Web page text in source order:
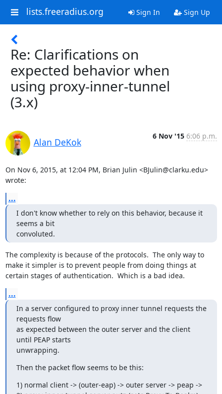
lists.freeradius.org Sign In Sign Up
Re: Clarifications on
expected behavior when
using proxy-inner-tunnel
(3.x)
Alan DeKok
6 Nov '15 6:06 p.m.
On Nov 6, 2015, at 12:04 PM, Brian Julin <BJulin@clarku.edu>
wrote:
...
I don't know whether to rely on this behavior, because it
seems a bit
convoluted.
The complexity is because of the protocols.  The only way to
make it simpler is to prevent people from doing things at
certain stages of authentication.  Which is a bad idea.
...
In a server configured to proxy inner tunnel requests the
requests flow
as expected between the outer server and the client
until PEAP starts
unwrapping.
Then the packet flow seems to be this:
1) normal client -> (outer-eap) -> outer server -> peap ->